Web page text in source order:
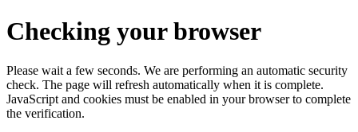
Checking your browser
Please wait a few seconds. We are performing an automatic security
check. The page will refresh automatically when it is complete.
JavaScript and cookies must be enabled in your browser to complete
the verification.